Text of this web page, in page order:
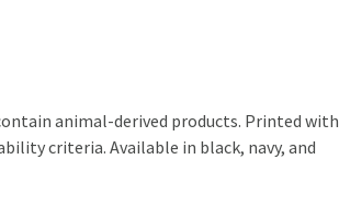
animal-derived products. Printed with
criteria. Available in black, navy, and